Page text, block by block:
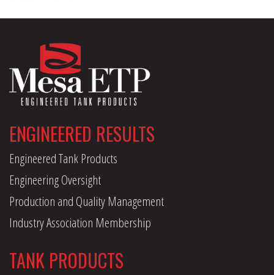
ENGINEERED RESULTS
Engineered Tank Products
Engineering Oversight
Production and Quality Management
Industry Association Membership
TANK PRODUCTS